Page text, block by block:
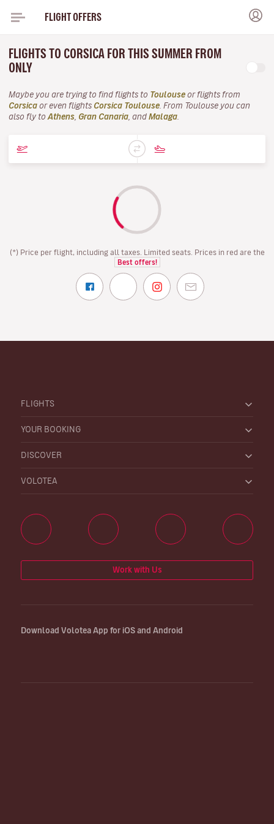
FLIGHT OFFERS
FLIGHTS TO CORSICA FOR THIS SUMMER FROM
ONLY
Maybe you are trying to find flights to Toulouse or flights from
Corsica or even flights Corsica Toulouse . From Toulouse you can
also fly to Athens Gran Canaria , and Malaga
(*) Price per flight, including all taxes. Limited seats. Prices in red are the
Best offers!
FLIGHTS
YOUR BOOKING
DISCOVER
VOLOTEA
Work with Us
Download Volotea App for iOS and Android